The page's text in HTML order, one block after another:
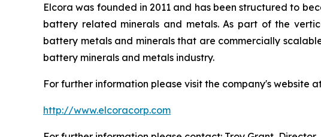
Elcora was founded in 2011 and has been structured to
battery related minerals and metals. As part of the
battery metals and minerals that are commercially
battery minerals and metals industry.
For further information please visit the company's website
http://www.elcoracorp.com